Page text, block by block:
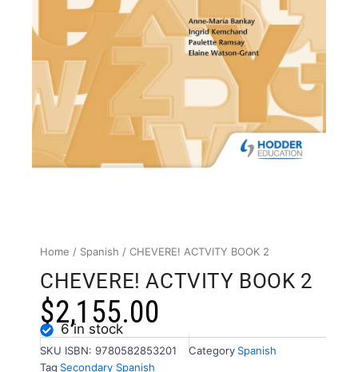
Home / Spanish / CHEVERE! ACTVITY BOOK 2
CHEVERE! ACTVITY BOOK 2
$2,155.00
6 in stock
SKU ISBN: 9780582853201 Category Spanish
Tag Secondary Spanish